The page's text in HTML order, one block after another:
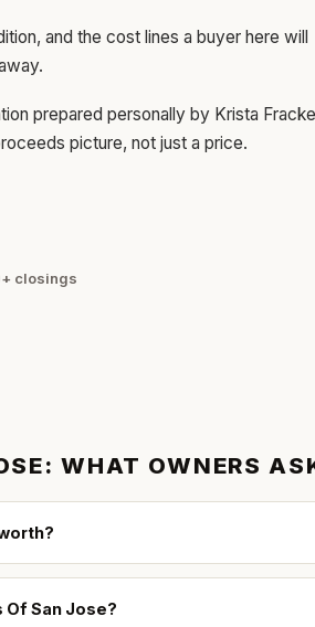
and the cost lines a buyer here will
prepared personally by Krista Fracke
picture, not just a price.
closings
: WHAT OWNERS
Of San Jose?